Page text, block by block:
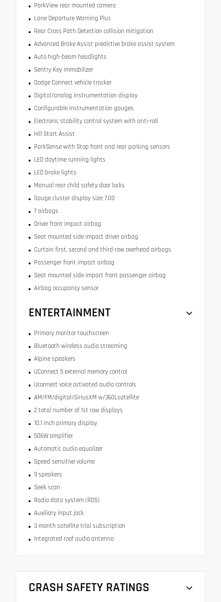
ParkView rear mounted camera
Lane Departure Warning Plus
Rear Cross Path Detection collision mitigation
Advanced Brake Assist predictive brake assist system
Auto high-beam headlights
Sentry Key immobilizer
Dodge Connect vehicle tracker
Digital/analog instrumentation display
Configurable instrumentation gauges
Electronic stability control system with anti-roll
Hill Start Assist
ParkSense with Stop front and rear parking sensors
LED daytime running lights
LED brake lights
Manual rear child safety door locks
Gauge cluster display size: 7.00
7 airbags
Driver front impact airbag
Seat mounted side impact driver airbag
Curtain first, second and third-row overhead airbags
Passenger front impact airbag
Seat mounted side impact front passenger airbag
Airbag occupancy sensor
ENTERTAINMENT
Primary monitor touchscreen
Bluetooth wireless audio streaming
Alpine speakers
UConnect 5 external memory control
Uconnect voice activated audio controls
AM/FM/digital/SiriusXM w/360Lsatellite
2 total number of 1st row displays
10.1 inch primary display
506W amplifier
Automatic audio equalizer
Speed sensitive volume
9 speakers
Seek scan
Radio data system (RDS)
Auxiliary input jack
3 month satellite trial subscription
Integrated roof audio antenna
CRASH SAFETY RATINGS